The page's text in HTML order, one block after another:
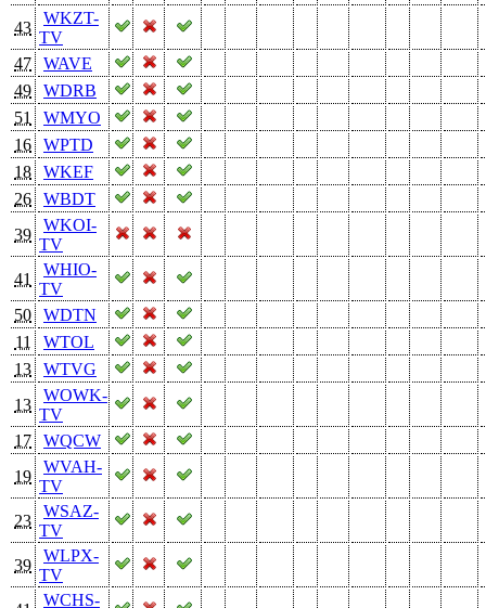
43
WKZT-
TV
47
WAVE
49
WDRB
51
WMYO
16
WPTD
18
WKEF
26
WBDT
39
WKOI-
TV
41
WHIO-
TV
50
WDTN
11
WTOL
13
WTVG
13
WOWK-
TV
17
WQCW
19
WVAH-
TV
23
WSAZ-
TV
39
WLPX-
TV
WCHS-